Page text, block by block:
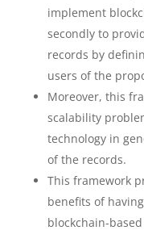
implement
secondly to
records by
users of the
Moreover, this
scalability
technology in
of the records.
This framework
benefits of
blockchain-